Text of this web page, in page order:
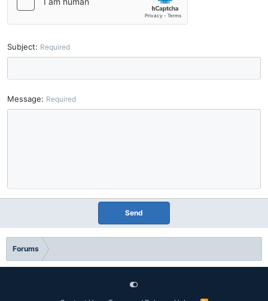
Subject Required
Message Required
Send
Forums